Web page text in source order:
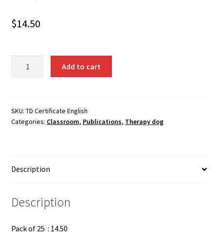
$14.50
pac
quantity
Add to cart
SKU: TD Certificate English
Categories: Classroom, Publications, Therapy dog
Description
Description
Pack of 25 : 14.50